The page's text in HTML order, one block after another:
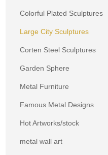
Colorful Plated Sculptures
Large City Sculptures
Corten Steel Sculptures
Garden Sphere
Metal Furniture
Famous Metal Designs
Hot Artworks/stock
metal wall art